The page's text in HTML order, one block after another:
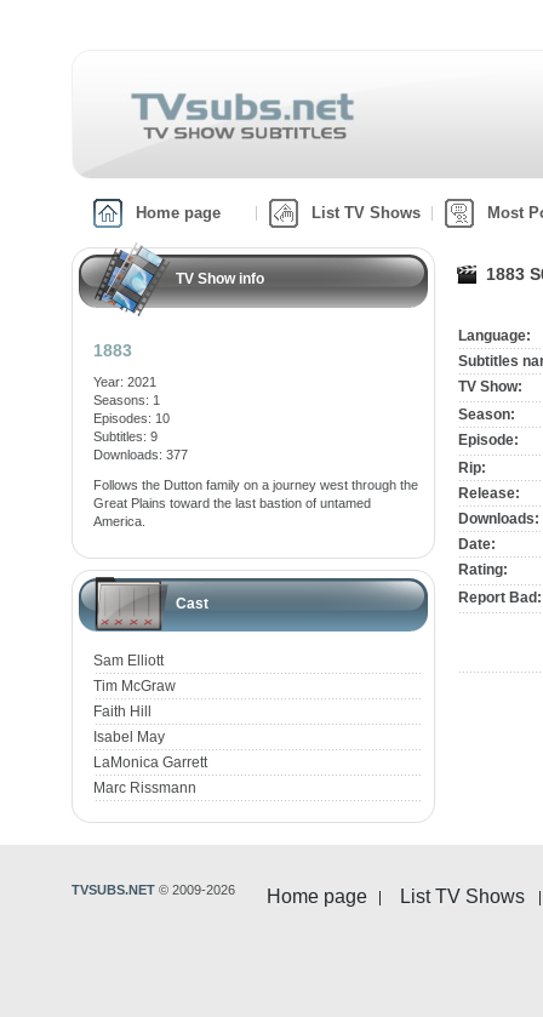
Home page List TV Shows Most
TV Show info
1883
Year: 2021
Seasons: 1
Episodes: 10
Subtitles: 9
Downloads: 377
Follows the Dutton family on a journey west through the
Great Plains toward the last bastion of untamed
America.
Cast
Sam Elliott
Tim McGraw
Faith Hill
Isabel May
LaMonica Garrett
Marc Rissmann
1883
Language:
Subtitles
TV Show:
Season:
Episode:
Rip:
Release:
Downloads:
Date:
Rating:
Report Bad:
Home page List TV Shows
TVSUBS.NET © 2009-2026